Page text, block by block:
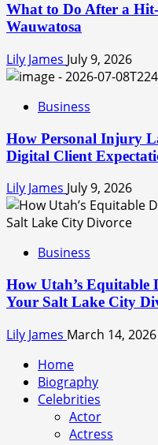
What to Do After a
Wauwatosa
Lily James July 9, 2026
Business
How Personal Injury
Digital Client
Lily James July 9, 2026
Business
How Utah’s
Your Salt Lake City
Lily James March 14, 2026
Home
Biography
Celebrities
Actor
Actress